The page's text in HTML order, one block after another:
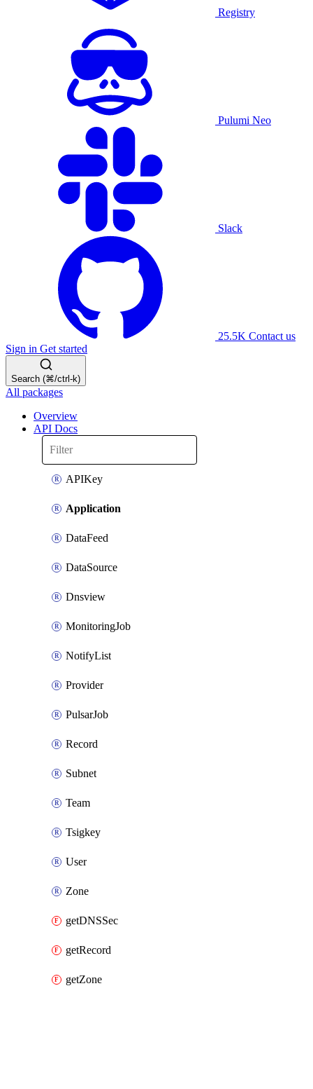
Registry
Pulumi Neo
Slack
25.5K Contact us
Sign in Get started
Search (⌘/ctrl-k)
All packages
Overview
API Docs
APIKey
Application
DataFeed
DataSource
Dnsview
MonitoringJob
NotifyList
Provider
PulsarJob
Record
Subnet
Team
Tsigkey
User
Zone
getDNSSec
getRecord
getZone